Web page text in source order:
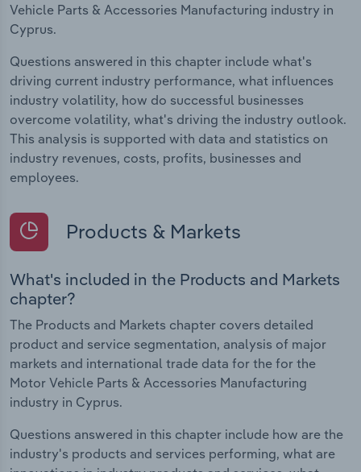
Vehicle Parts & Accessories Manufacturing industry in
Cyprus.
Questions answered in this chapter include what's
driving current industry performance, what influences
industry volatility, how do successful businesses
overcome volatility, what's driving the industry outlook.
This analysis is supported with data and statistics on
industry revenues, costs, profits, businesses and
employees.
Products & Markets
What's included in the Products and Markets
chapter?
The Products and Markets chapter covers detailed
product and service segmentation, analysis of major
markets and international trade data for the for the
Motor Vehicle Parts & Accessories Manufacturing
industry in Cyprus.
Questions answered in this chapter include how are the
industry's products and services performing, what are